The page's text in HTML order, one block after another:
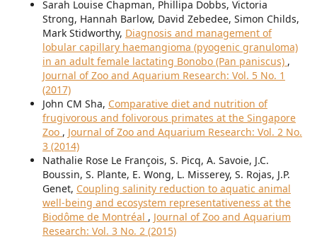
Sarah Louise Chapman, Phillipa Dobbs, Victoria
Strong, Hannah Barlow, David Zebedee, Simon Childs,
Mark Stidworthy, Diagnosis and management of
lobular capillary haemangioma (pyogenic granuloma)
in an adult female lactating Bonobo (Pan paniscus) ,
Journal of Zoo and Aquarium Research: Vol. 5 No. 1
(2017)
John CM Sha, Comparative diet and nutrition of
frugivorous and folivorous primates at the Singapore
Zoo , Journal of Zoo and Aquarium Research: Vol. 2 No.
3 (2014)
Nathalie Rose Le François, S. Picq, A. Savoie, J.C.
Boussin, S. Plante, E. Wong, L. Misserey, S. Rojas, J.P.
Genet, Coupling salinity reduction to aquatic animal
well-being and ecosystem representativeness at the
Biodôme de Montréal , Journal of Zoo and Aquarium
Research: Vol. 3 No. 2 (2015)